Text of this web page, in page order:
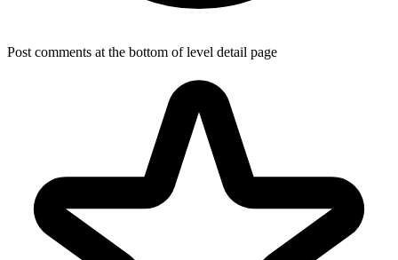
Post comments at the bottom of level detail page